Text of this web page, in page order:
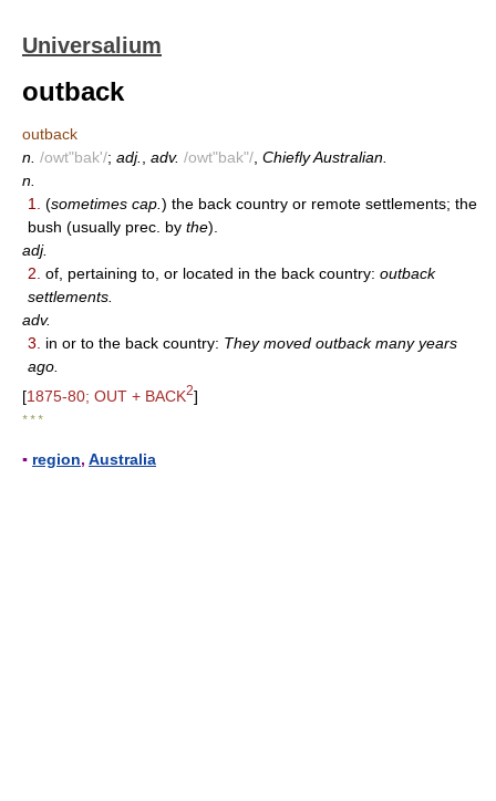
Universalium
outback
outback
n. /owt"bak'/; adj. adv. /owt"bak"/ Chiefly Australian.
n.
1.
(sometimes cap. ) the back country or remote settlements; the
bush (usually prec. by the).
adj.
2. of, pertaining to, or located in the back country: outback
settlements.
adv.
3.
in or to the back country: They moved outback many years
ago.
[1875-80; OUT + BACK2]
* * *
▪ region, Australia